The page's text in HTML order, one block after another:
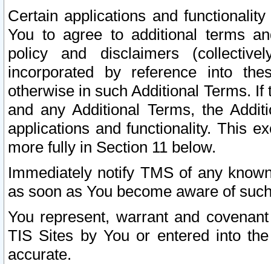
Certain applications and
You to agree to additional terms
policy and disclaimers
incorporated by reference into
otherwise in such Additional Terms.
and any Additional Terms, the
applications and functionality. This
more fully in Section 11 below.
Immediately notify TMS of any
as soon as You become aware of
You represent, warrant and
TIS Sites by You or entered into
accurate.